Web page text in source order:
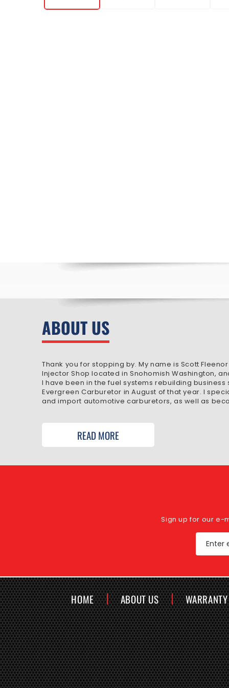
ABOUT US
Thank you for stopping by. My name is Scott
Injector Shop located in Snohomish Washington,
I have been in the fuel systems rebuilding business
Evergreen Carburetor in August of that year. I
and import automotive carburetors, as well as
READ MORE
Sign up for our e-
Enter
HOME ABOUT US WARRANTY